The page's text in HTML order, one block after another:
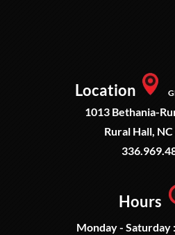
Location
1013 Bethania-
Rural Hall,
Hours
Monday - Saturday